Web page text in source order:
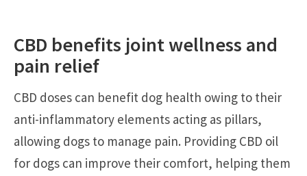
CBD benefits joint wellness and
pain relief
CBD doses can benefit dog health owing to their
anti-inflammatory elements acting as pillars,
allowing dogs to manage pain. Providing CBD oil
for dogs can improve their comfort, helping them